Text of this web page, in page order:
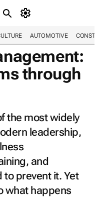
AUTOMOTIVE
through
the most widely
leadership,
and
prevent it. Yet
what happens